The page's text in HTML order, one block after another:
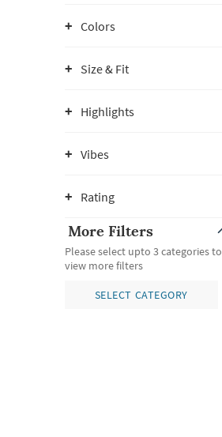
Colors
Size & Fit
Highlights
Vibes
Rating
More Filters
Please select upto 3 categories to
view more filters
SELECT CATEGORY